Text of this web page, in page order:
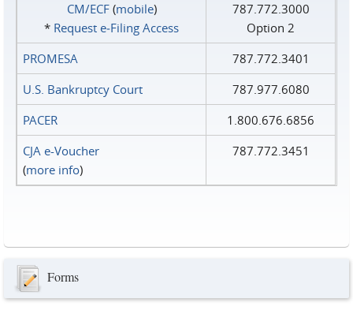
CM/ECF(mobile)
* Request e‑Filing Access
787.772.3000
Option 2
PROMESA
787.772.3401
U.S. Bankruptcy Court
787.977.6080
PACER
1.800.676.6856
CJA e-Voucher
(more info)
787.772.3451
Forms